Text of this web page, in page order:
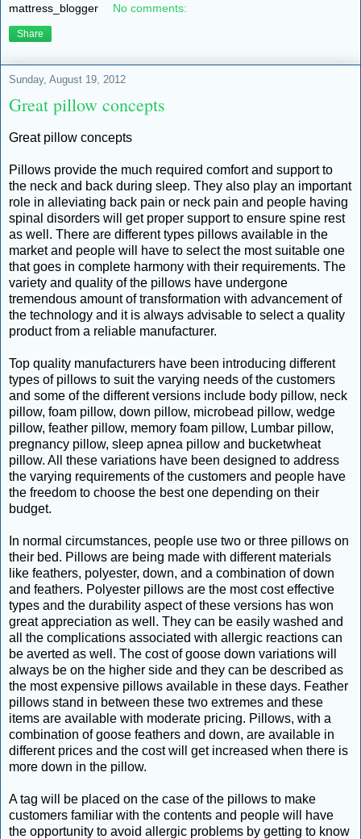
mattress_blogger No comments:
Share
Sunday, August 19, 2012
Great pillow concepts
Great pillow concepts
Pillows provide the much required comfort and support to
the neck and back during sleep. They also play an important
role in alleviating back pain or neck pain and people having
spinal disorders will get proper support to ensure spine rest
as well. There are different types pillows available in the
market and people will have to select the most suitable one
that goes in complete harmony with their requirements. The
variety and quality of the pillows have undergone
tremendous amount of transformation with advancement of
the technology and it is always advisable to select a quality
product from a reliable manufacturer.
Top quality manufacturers have been introducing different
types of pillows to suit the varying needs of the customers
and some of the different versions include body pillow, neck
pillow, foam pillow, down pillow, microbead pillow, wedge
pillow, feather pillow, memory foam pillow, Lumbar pillow,
pregnancy pillow, sleep apnea pillow and bucketwheat
pillow. All these variations have been designed to address
the varying requirements of the customers and people have
the freedom to choose the best one depending on their
budget.
In normal circumstances, people use two or three pillows on
their bed. Pillows are being made with different materials
like feathers, polyester, down, and a combination of down
and feathers. Polyester pillows are the most cost effective
types and the durability aspect of these versions has won
great appreciation as well. They can be easily washed and
all the complications associated with allergic reactions can
be averted as well. The cost of goose down variations will
always be on the higher side and they can be described as
the most expensive pillows available in these days. Feather
pillows stand in between these two extremes and these
items are available with moderate pricing. Pillows, with a
combination of goose feathers and down, are available in
different prices and the cost will get increased when there is
more down in the pillow.
A tag will be placed on the case of the pillows to make
customers familiar with the contents and people will have
the opportunity to avoid allergic problems by getting to know